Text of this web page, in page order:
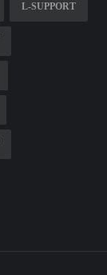
L-SUPPORT